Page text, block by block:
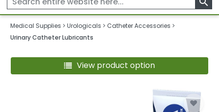
Medical Supplies Urologicals
Catheter Accessories
Urinary Catheter Lubricants
View product option